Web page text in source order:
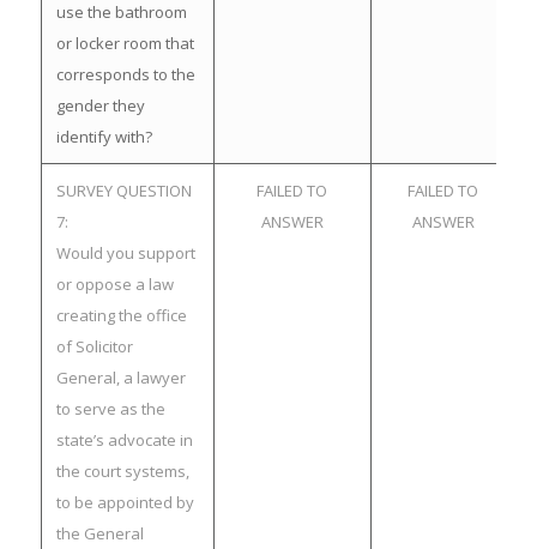
use the bathroom
or locker room that
corresponds to the
gender they
identify with?
SURVEY QUESTION
7:
Would you support
or oppose a law
creating the office
of Solicitor
General, a lawyer
to serve as the
state’s advocate in
the court systems,
to be appointed by
the General
FAILED TO
ANSWER
FAILED TO
ANSWER